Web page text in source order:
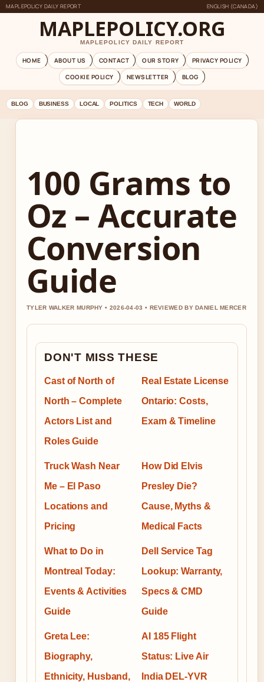
MAPLEPOLICY DAILY REPORT ENGLISH (CANADA)
MAPLEPOLICY.ORG
MAPLEPOLICY DAILY REPORT
HOME ABOUT US CONTACT OUR STORY
PRIVACY POLICY
COOKIE POLICY
NEWSLETTER BLOG
BLOG BUSINESS LOCAL POLITICS TECH WORLD
100 Grams to
Oz – Accurate
Conversion
Guide
TYLER WALKER MURPHY • 2026-04-03 • REVIEWED BY DANIEL MERCER
DON'T MISS THESE
Cast of North of
North – Complete
Actors List and
Roles Guide
Real Estate License
Ontario: Costs,
Exam & Timeline
Truck Wash Near
Me – El Paso
Locations and
Pricing
How Did Elvis
Presley Die?
Cause, Myths &
Medical Facts
What to Do in
Montreal Today:
Events & Activities
Guide
Dell Service Tag
Lookup: Warranty,
Specs & CMD
Guide
Greta Lee:
Biography,
Ethnicity, Husband,
AI 185 Flight
Status: Live Air
India DEL-YVR